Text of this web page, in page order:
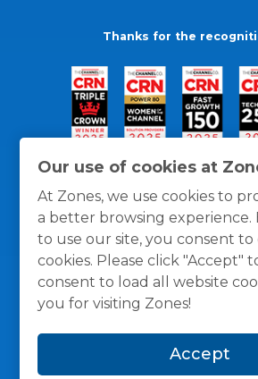
Our use of cookies at
At Zones, we use cookies to
a better browsing experience.
to use our site, you consent
cookies. Please click "Accept"
consent to load all website
you for visiting Zones!
Accept
Thanks for the